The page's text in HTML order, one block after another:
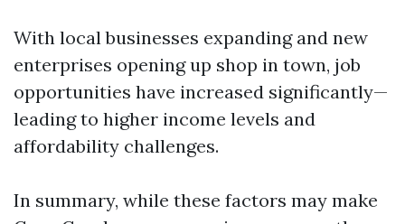
With local businesses expanding and new
enterprises opening up shop in town, job
opportunities have increased significantly—
leading to higher income levels and
affordability challenges.
In summary, while these factors may make